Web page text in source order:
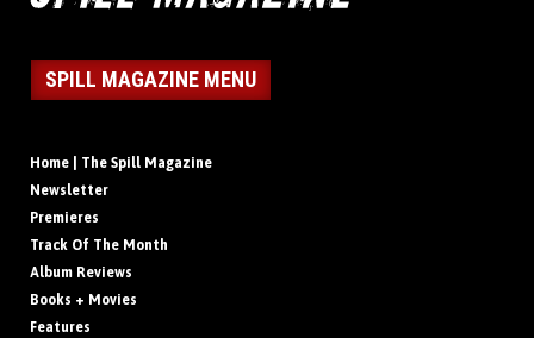
SPILL MAGAZINE MENU
Home | The Spill Magazine
Newsletter
Premieres
Track Of The Month
Album Reviews
Books + Movies
Features